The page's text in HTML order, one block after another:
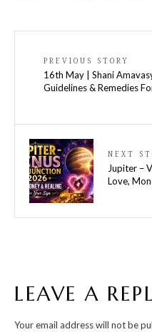
PREVIOUS STORY
16th May | Shani
Guidelines & Remedies
NEXT
Jupiter –
Love,
LEAVE A
Your email address will not be